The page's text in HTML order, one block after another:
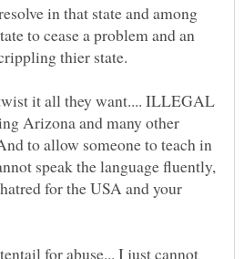
in that state and among
to cease a problem and an
thier state.
it all they want.... ILLEGAL
Arizona and many other
to allow someone to teach in
speak the language fluently,
for the USA and your
for abuse... I just cannot